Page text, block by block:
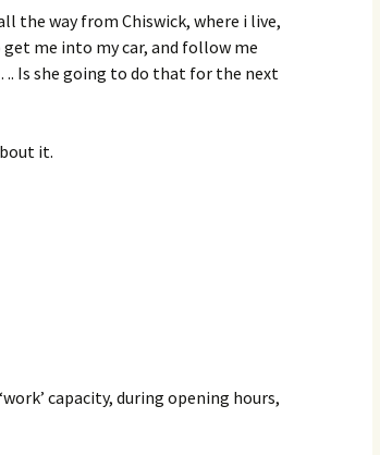
the way from Chiswick, where i live,
me into my car, and follow me
Is she going to do that for the next
it.
capacity, during opening hours,